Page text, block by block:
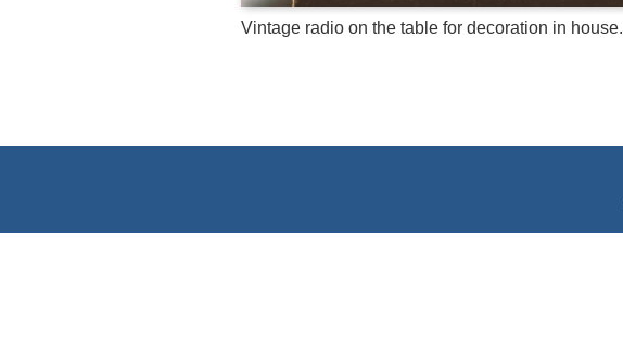
Vintage radio on the table for decoration in house.